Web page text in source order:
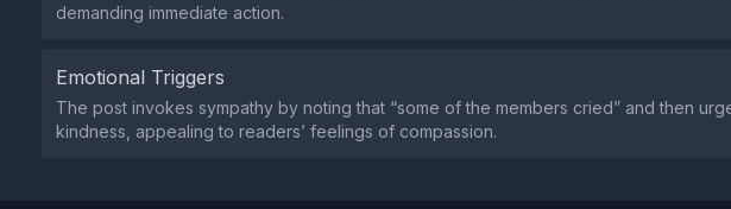
demanding immediate action.
Emotional Triggers
The post invokes sympathy by noting that “some of the members cried” and then
kindness, appealing to readers’ feelings of compassion.